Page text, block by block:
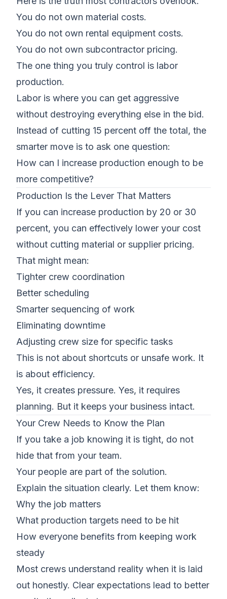
You do not own material costs.
You do not own rental equipment costs.
You do not own subcontractor pricing.
The one thing you truly control is labor
production.
Labor is where you can get aggressive
without destroying everything else in the bid.
Instead of cutting 15 percent off the total, the
smarter move is to ask one question:
How can I increase production enough to be
more competitive?
Production Is the Lever That Matters
If you can increase production by 20 or 30
percent, you can effectively lower your cost
without cutting material or supplier pricing.
That might mean:
Tighter crew coordination
Better scheduling
Smarter sequencing of work
Eliminating downtime
Adjusting crew size for specific tasks
This is not about shortcuts or unsafe work. It
is about efficiency.
Yes, it creates pressure. Yes, it requires
planning. But it keeps your business intact.
Your Crew Needs to Know the Plan
If you take a job knowing it is tight, do not
hide that from your team.
Your people are part of the solution.
Explain the situation clearly. Let them know:
Why the job matters
What production targets need to be hit
How everyone benefits from keeping work
steady
Most crews understand reality when it is laid
out honestly. Clear expectations lead to better